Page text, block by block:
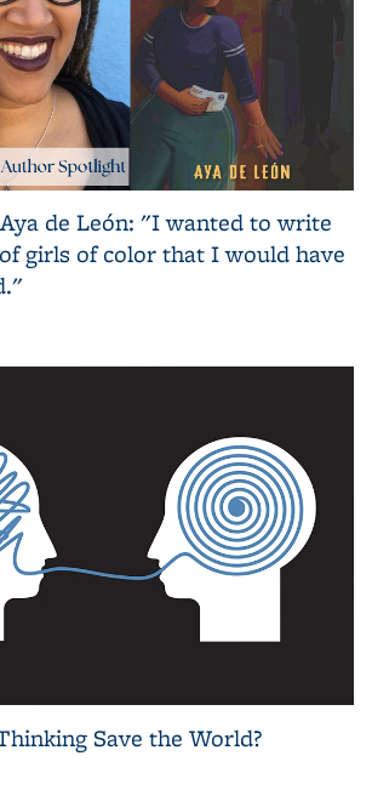
de León: "I wanted to write
girls of color that I would have
Save the World?